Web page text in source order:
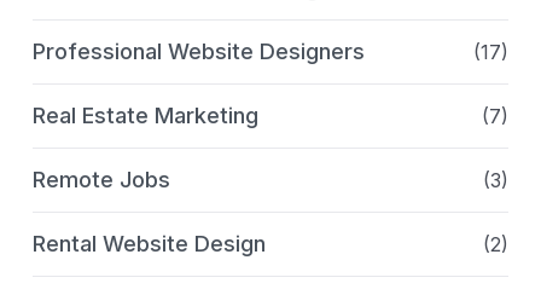
Professional Website Designers (17)
Real Estate Marketing (7)
Remote Jobs (3)
Rental Website Design (2)